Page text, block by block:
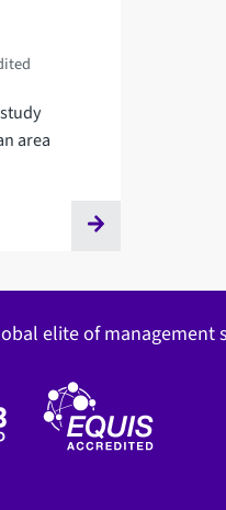
area
elite of management